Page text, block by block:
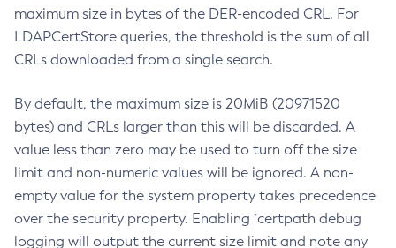
maximum size in bytes of the DER-encoded CRL. For
LDAPCertStore queries, the threshold is the sum of all
CRLs downloaded from a single search.
By default, the maximum size is 20MiB (20971520
bytes) and CRLs larger than this will be discarded. A
value less than zero may be used to turn off the size
limit and non-numeric values will be ignored. A non-
empty value for the system property takes precedence
over the security property. Enabling `certpath debug
logging will output the current size limit and note any